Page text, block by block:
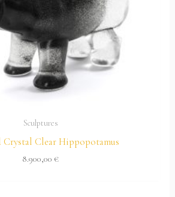
Sculptures
Crystal Clear Hippopotamus
8.900,00 €